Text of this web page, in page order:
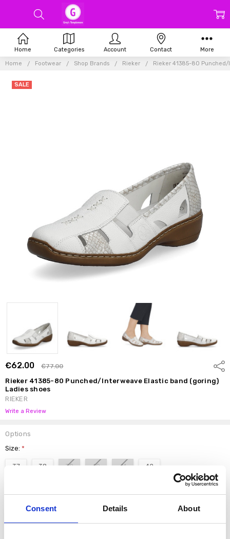
Consent Details About
Home Footwear Shop Brands Rieker Rieker 41385-80
€62.00 €77.00
Rieker 41385-80 Punched/Interweave Elastic band (goring)
Ladies shoes
RIEKER
Write a Review
SALE
Options
Size:*
37 38 39 40 41 42
color:*
Home Categories Account Contact More